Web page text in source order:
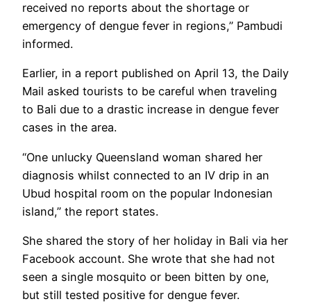
received no reports about the shortage or
emergency of dengue fever in regions,” Pambudi
informed.
Earlier, in a report published on April 13, the Daily
Mail asked tourists to be careful when traveling
to Bali due to a drastic increase in dengue fever
cases in the area.
“One unlucky Queensland woman shared her
diagnosis whilst connected to an IV drip in an
Ubud hospital room on the popular Indonesian
island,” the report states.
She shared the story of her holiday in Bali via her
Facebook account. She wrote that she had not
seen a single mosquito or been bitten by one,
but still tested positive for dengue fever.